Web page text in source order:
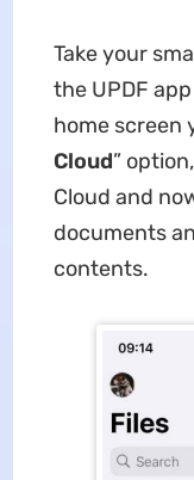
Take your
the UPDF
home screen
Cloud”
Cloud and
documents
contents.